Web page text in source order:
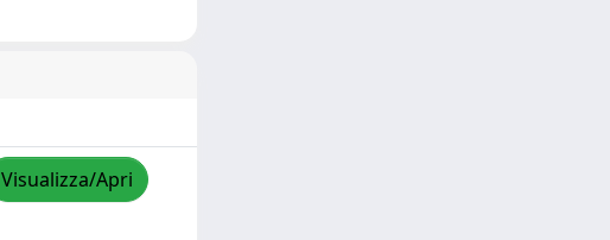
Visualizza/Apri